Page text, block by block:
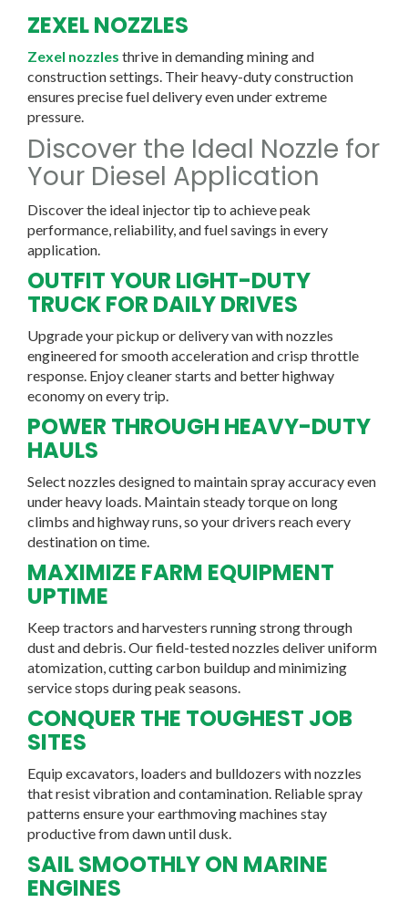
ZEXEL NOZZLES
Zexel nozzles thrive in demanding mining and
construction settings. Their heavy-duty construction
ensures precise fuel delivery even under extreme
pressure.
Discover the Ideal Nozzle for
Your Diesel Application
Discover the ideal injector tip to achieve peak
performance, reliability, and fuel savings in every
application.
OUTFIT YOUR LIGHT-DUTY
TRUCK FOR DAILY DRIVES
Upgrade your pickup or delivery van with nozzles
engineered for smooth acceleration and crisp throttle
response. Enjoy cleaner starts and better highway
economy on every trip.
POWER THROUGH HEAVY-DUTY
HAULS
Select nozzles designed to maintain spray accuracy even
under heavy loads. Maintain steady torque on long
climbs and highway runs, so your drivers reach every
destination on time.
MAXIMIZE FARM EQUIPMENT
UPTIME
Keep tractors and harvesters running strong through
dust and debris. Our field-tested nozzles deliver uniform
atomization, cutting carbon buildup and minimizing
service stops during peak seasons.
CONQUER THE TOUGHEST JOB
SITES
Equip excavators, loaders and bulldozers with nozzles
that resist vibration and contamination. Reliable spray
patterns ensure your earthmoving machines stay
productive from dawn until dusk.
SAIL SMOOTHLY ON MARINE
ENGINES